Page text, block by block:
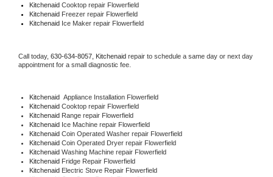
Kitchenaid Cooktop repair Flowerfield
Kitchenaid Freezer repair Flowerfield
Kitchenaid Ice Maker repair Flowerfield
Call today, 630-634-8057, Kitchenaid repair to schedule a same day or next day
appointment for a small diagnostic fee.
Kitchenaid Appliance Installation Flowerfield
Kitchenaid Cooktop repair Flowerfield
Kitchenaid Range repair Flowerfield
Kitchenaid Ice Machine repair Flowerfield
Kitchenaid Coin Operated Washer repair Flowerfield
Kitchenaid Coin Operated Dryer repair Flowerfield
Kitchenaid Washing Machine repair Flowerfield
Kitchenaid Fridge Repair Flowerfield
Kitchenaid Electric Stove Repair Flowerfield